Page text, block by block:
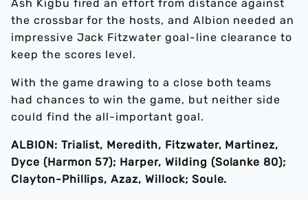
Ash Kigbu fired an effort from distance against
the crossbar for the hosts, and Albion needed an
impressive Jack Fitzwater goal-line clearance to
keep the scores level.
With the game drawing to a close both teams
had chances to win the game, but neither side
could find the all-important goal.
ALBION: Trialist, Meredith, Fitzwater, Martinez,
Dyce (Harmon 57); Harper, Wilding (Solanke 80);
Clayton-Phillips, Azaz, Willock; Soule.